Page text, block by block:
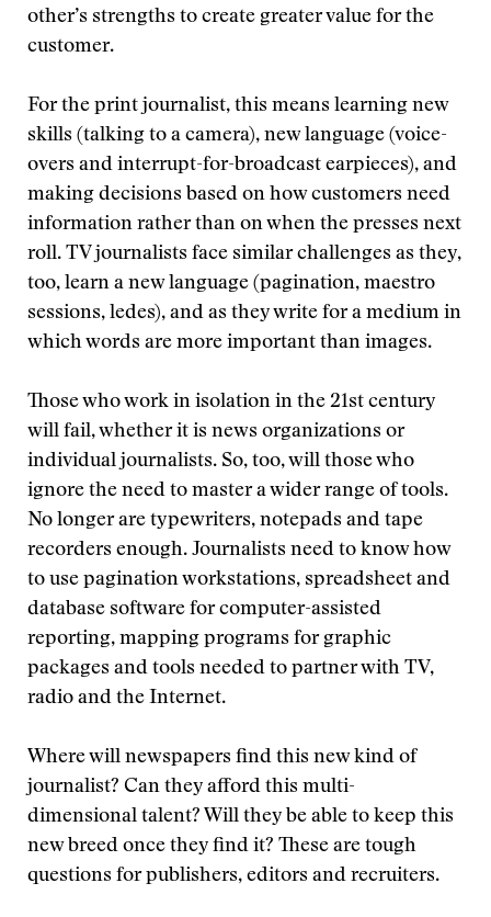
other’s strengths to create greater value for the
customer.
For the print journalist, this means learning new
skills (talking to a camera), new language (voice-
overs and interrupt-for-broadcast earpieces), and
making decisions based on how customers need
information rather than on when the presses next
roll. TV journalists face similar challenges as they,
too, learn a new language (pagination, maestro
sessions, ledes), and as they write for a medium in
which words are more important than images.
Those who work in isolation in the 21st century
will fail, whether it is news organizations or
individual journalists. So, too, will those who
ignore the need to master a wider range of tools.
No longer are typewriters, notepads and tape
recorders enough. Journalists need to know how
to use pagination workstations, spreadsheet and
database software for computer-assisted
reporting, mapping programs for graphic
packages and tools needed to partner with TV,
radio and the Internet.
Where will newspapers find this new kind of
journalist? Can they afford this multi-
dimensional talent? Will they be able to keep this
new breed once they find it? These are tough
questions for publishers, editors and recruiters.